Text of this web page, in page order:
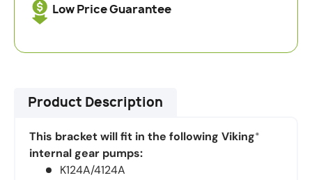
Low Price Guarantee
Product Description
This bracket will fit in the following Viking®
internal gear pumps:
K124A/4124A